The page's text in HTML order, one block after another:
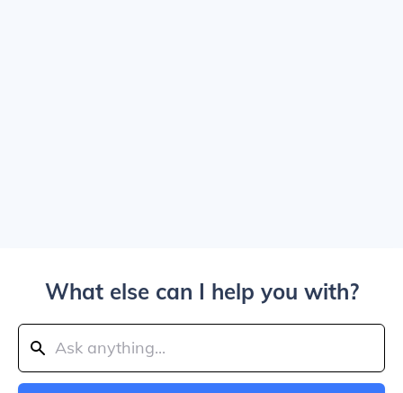
What else can I help you with?